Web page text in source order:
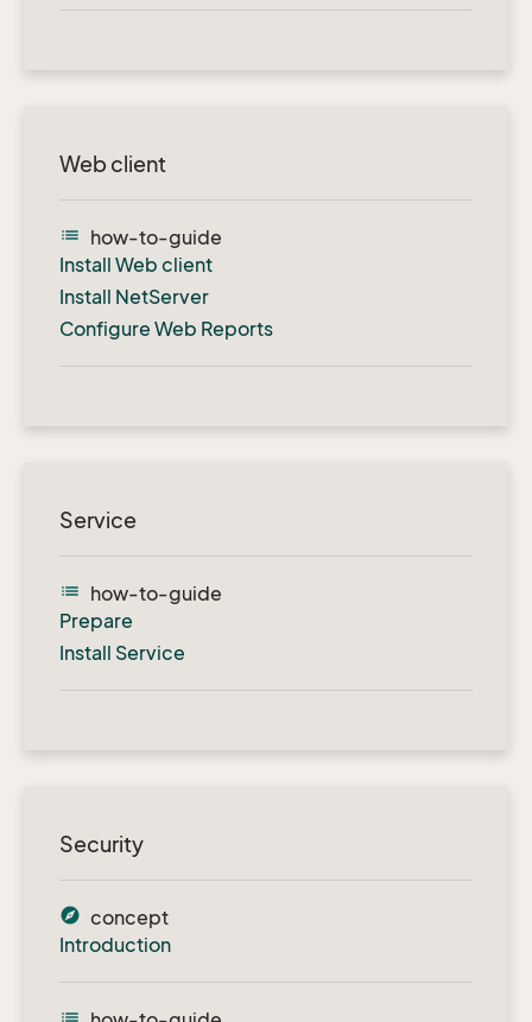
Web client
list
how-to-guide
Install Web client
Install NetServer
Configure Web Reports
Service
list
how-to-guide
Prepare
Install Service
Security
explore concept
Introduction
list